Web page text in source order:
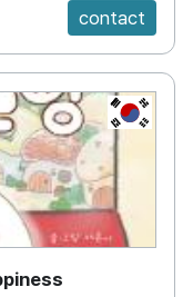
contact
KR